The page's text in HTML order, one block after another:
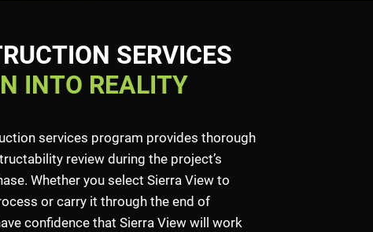
SERVICES
INTO REALITY
services program provides thorough
review during the project’s
Whether you select Sierra View to
or carry it through the end of
confidence that Sierra View will work